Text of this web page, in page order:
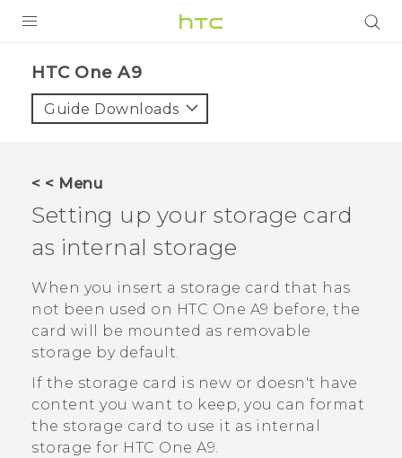
VIVE
VIVERSE
APPS
SUPPORT
HTC One A9‎
Guide Downloads
< < Menu
Setting up your storage card
as internal storage
When you insert a storage card that has
not been used on HTC One A9 before, the
card will be mounted as removable
storage by default.
If the storage card is new or doesn't have
content you want to keep, you can format
the storage card to use it as internal
storage for HTC One A9.